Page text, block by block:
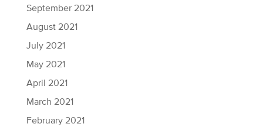
September 2021
August 2021
July 2021
May 2021
April 2021
March 2021
February 2021